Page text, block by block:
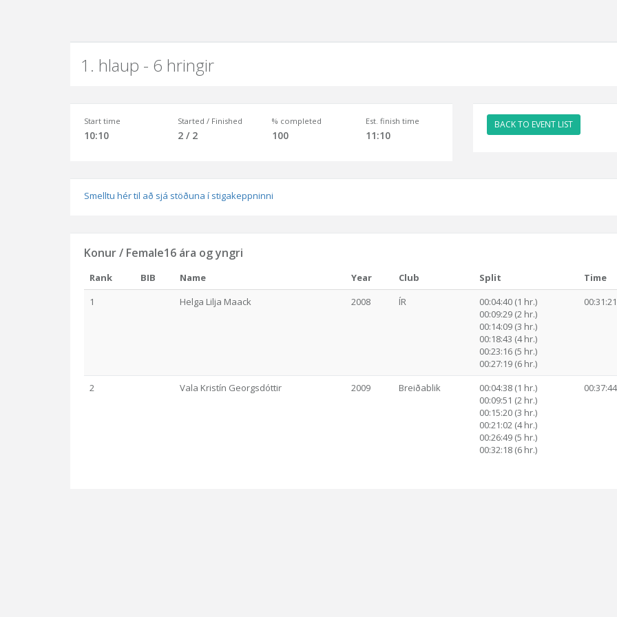
1. hlaup - 6 hringir
Start time
10:10
Started / Finished
2 / 2
% completed
100
Est. finish time
11:10
BACK TO EVENT LIST
Smelltu hér til að sjá stöðuna í stigakeppninni
Konur / Female16 ára og yngri
Rank BIB Name Year Club Split Time
1
Helga Lilja Maack 2008 ÍR
00:04:40 (1 hr.)
00:09:29 (2 hr.)
00:14:09 (3 hr.)
00:18:43 (4 hr.)
00:23:16 (5 hr.)
00:27:19 (6 hr.)
00:31:21
2 Vala Kristín Georgsdóttir 2009 Breiðablik
00:04:38 (1 hr.)
00:09:51 (2 hr.)
00:15:20 (3 hr.)
00:21:02 (4 hr.)
00:26:49 (5 hr.)
00:32:18 (6 hr.)
00:37:44